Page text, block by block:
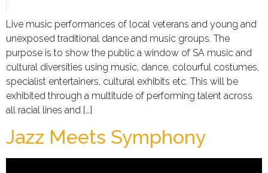
Live music performances of local veterans and young and
unexposed traditional dance and music groups. The
purpose is to show the public a window of SA music and
cultural diversities using music, dance, colourful costumes,
specialist entertainers, cultural exhibits etc. This will be
exhibited through a multitude of performing talent across
all racial lines and […]
Jazz Meets Symphony